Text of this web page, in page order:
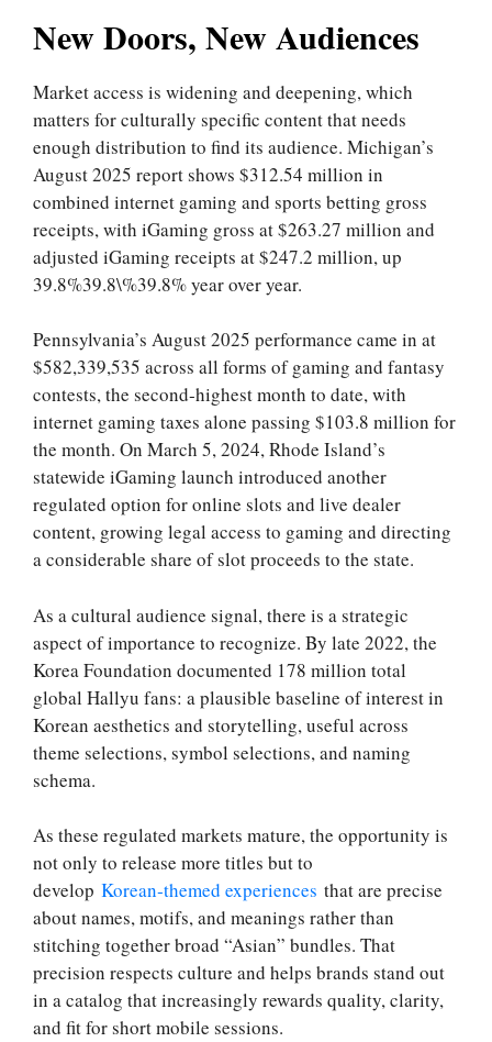
New Doors, New Audiences
Market access is widening and deepening, which
matters for culturally specific content that needs
enough distribution to find its audience. Michigan’s
August 2025 report shows $312.54 million in
combined internet gaming and sports betting gross
receipts, with iGaming gross at $263.27 million and
adjusted iGaming receipts at $247.2 million, up
39.8%39.8\%39.8% year over year.
Pennsylvania’s August 2025 performance came in at
$582,339,535 across all forms of gaming and fantasy
contests, the second‑highest month to date, with
internet gaming taxes alone passing $103.8 million for
the month. On March 5, 2024, Rhode Island’s
statewide iGaming launch introduced another
regulated option for online slots and live dealer
content, growing legal access to gaming and directing
a considerable share of slot proceeds to the state.
As a cultural audience signal, there is a strategic
aspect of importance to recognize. By late 2022, the
Korea Foundation documented 178 million total
global Hallyu fans: a plausible baseline of interest in
Korean aesthetics and storytelling, useful across
theme selections, symbol selections, and naming
schema.
As these regulated markets mature, the opportunity is
not only to release more titles but to
develop Korean‑themed experiences that are precise
about names, motifs, and meanings rather than
stitching together broad “Asian” bundles. That
precision respects culture and helps brands stand out
in a catalog that increasingly rewards quality, clarity,
and fit for short mobile sessions.